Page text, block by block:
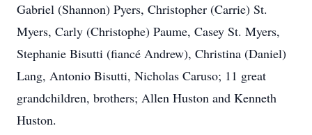
Gabriel (Shannon) Pyers, Christopher (Carrie) St.
Myers, Carly (Christophe) Paume, Casey St. Myers,
Stephanie Bisutti (fiancé Andrew), Christina (Daniel)
Lang, Antonio Bisutti, Nicholas Caruso; 11 great
grandchildren, brothers; Allen Huston and Kenneth
Huston.